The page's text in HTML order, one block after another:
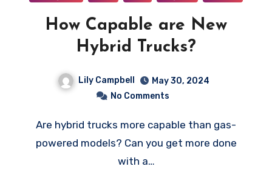
How Capable are New
Hybrid Trucks?
Lily Campbell
May 30, 2024
No Comments
Are hybrid trucks more capable than gas-
powered models? Can you get more done
with a…